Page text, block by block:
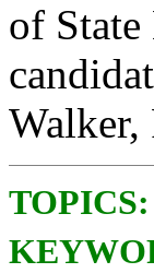
of
Walker,
TOPICS: